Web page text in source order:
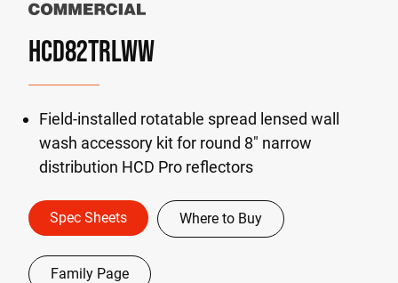
HCD82TRLWW
Field-installed rotatable spread lensed wall
wash accessory kit for round 8" narrow
distribution HCD Pro reflectors
Spec Sheets Where to Buy
Family Page